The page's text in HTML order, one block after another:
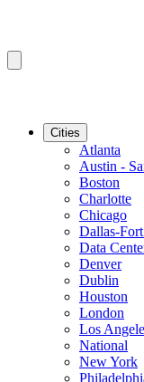
Cities
Atlanta
Austin -
Boston
Charlotte
Chicago
Dallas-
Data
Denver
Dublin
Houston
London
Los
National
New York